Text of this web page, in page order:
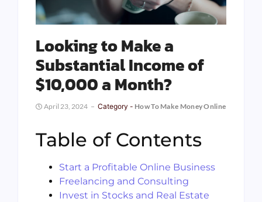
Looking to Make a
Substantial Income of
$10,000 a Month?
April 23, 2024 Category - How To Make Money Online
Table of Contents
Start a Profitable Online Business
Freelancing and Consulting
Invest in Stocks and Real Estate